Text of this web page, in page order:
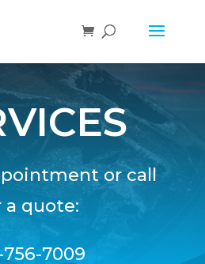
or call
a quote:
756-7009